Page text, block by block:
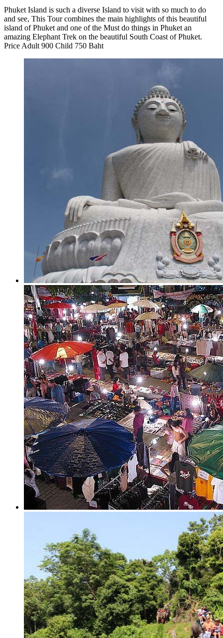
Phuket Island is such a diverse Island to visit with so much to do
and see, This Tour combines the main highlights of this beautiful
island of Phuket and one of the Must do things in Phuket an
amazing Elephant Trek on the beautiful South Coast of Phuket.
Price Adult 900 Child 750 Baht